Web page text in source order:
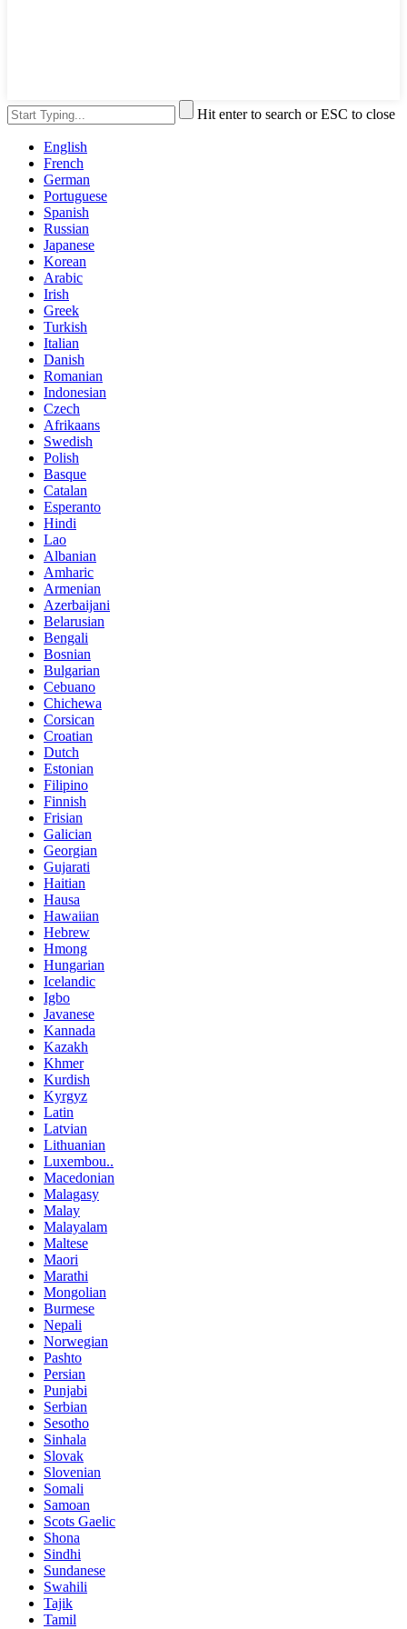
Hit enter to search or ESC to close
English
French
German
Portuguese
Spanish
Russian
Japanese
Korean
Arabic
Irish
Greek
Turkish
Italian
Danish
Romanian
Indonesian
Czech
Afrikaans
Swedish
Polish
Basque
Catalan
Esperanto
Hindi
Lao
Albanian
Amharic
Armenian
Azerbaijani
Belarusian
Bengali
Bosnian
Bulgarian
Cebuano
Chichewa
Corsican
Croatian
Dutch
Estonian
Filipino
Finnish
Frisian
Galician
Georgian
Gujarati
Haitian
Hausa
Hawaiian
Hebrew
Hmong
Hungarian
Icelandic
Igbo
Javanese
Kannada
Kazakh
Khmer
Kurdish
Kyrgyz
Latin
Latvian
Lithuanian
Luxembou..
Macedonian
Malagasy
Malay
Malayalam
Maltese
Maori
Marathi
Mongolian
Burmese
Nepali
Norwegian
Pashto
Persian
Punjabi
Serbian
Sesotho
Sinhala
Slovak
Slovenian
Somali
Samoan
Scots Gaelic
Shona
Sindhi
Sundanese
Swahili
Tajik
Tamil